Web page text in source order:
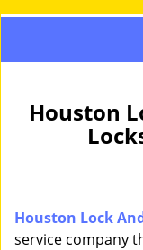
Houston
Houston Lock
service company